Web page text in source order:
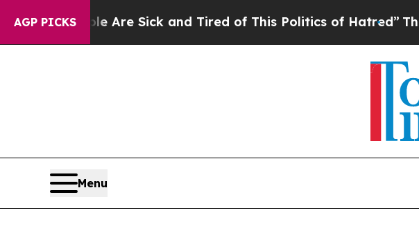
AGP PICKS
Are Sick and Tired of This Politics of Hatred”The Story
Menu